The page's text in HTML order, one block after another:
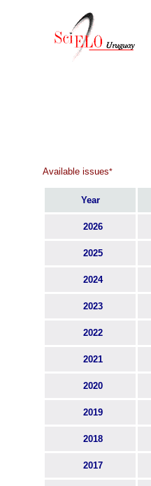
Available issues*
Year
2026
2025
2024
2023
2022
2021
2020
2019
2018
2017